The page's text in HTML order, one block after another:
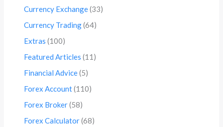
Currency Exchange(33)
Currency Trading(64)
Extras (100)
Featured Articles (11)
Financial Advice(5)
Forex Account(110)
Forex Broker(58)
Forex Calculator(68)